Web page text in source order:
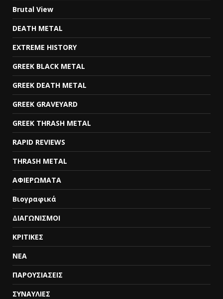
Brutal View
DEATH METAL
EXTREME HISTORY
GREEK BLACK METAL
GREEK DEATH METAL
GREEK GRAVEYARD
GREEK THRASH METAL
RAPID REVIEWS
THRASH METAL
ΑΦΙΕΡΩΜΑΤΑ
Βιογραφικά
ΔΙΑΓΩΝΙΣΜΟΙ
ΚΡΙΤΙΚΕΣ
ΝΕΑ
ΠΑΡΟΥΣΙΑΣΕΙΣ
ΣΥΝΑΥΛΙΕΣ